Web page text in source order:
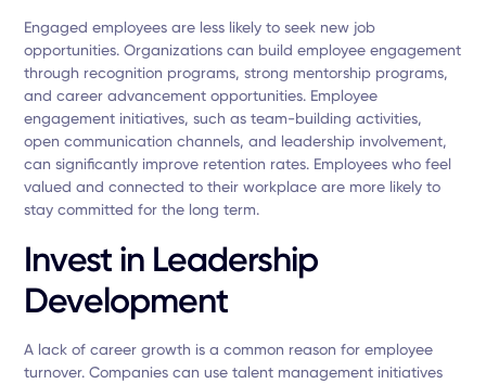
Engaged employees are less likely to seek new job
opportunities. Organizations can build employee engagement
through recognition programs, strong mentorship programs,
and career advancement opportunities. Employee
engagement initiatives, such as team-building activities,
open communication channels, and leadership involvement,
can significantly improve retention rates. Employees who feel
valued and connected to their workplace are more likely to
stay committed for the long term.
Invest in Leadership
Development
A lack of career growth is a common reason for employee
turnover. Companies can use talent management initiatives